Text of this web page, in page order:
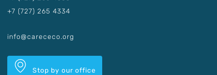
+7 (727) 265 4334
info@carececo.org
Stop by our office